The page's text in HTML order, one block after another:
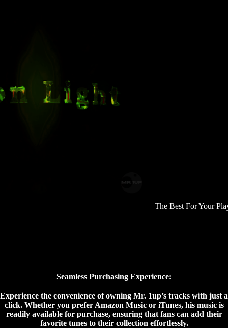
The Best For Your Playlist
Seamless Purchasing Experience:
Experience the convenience of owning Mr. 1up’s tracks with just a
click. Whether you prefer Amazon Music or iTunes, his music is
readily available for purchase, ensuring that fans can add their
favorite tunes to their collection effortlessly.